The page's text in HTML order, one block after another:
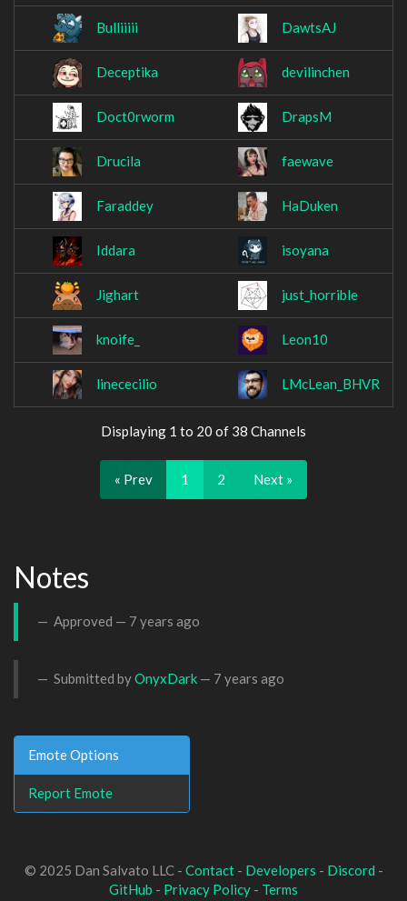
Bulliiiii DawtsAJ
Deceptika devilinchen
Doct0rworm DrapsM
Drucila faewave
Faraddey HaDuken
Iddara isoyana
Jighart just_horrible
knoife_ Leon10
linececilio LMcLean_BHVR
Displaying 1 to 20 of 38 Channels
« Prev 1 2 Next »
Notes
Approved — 7 years ago
Submitted byOnyxDark — 7 years ago
Emote Options
Report Emote
© 2025 Dan Salvato LLC - Contact- Developers - Discord -
GitHub - Privacy Policy - Terms